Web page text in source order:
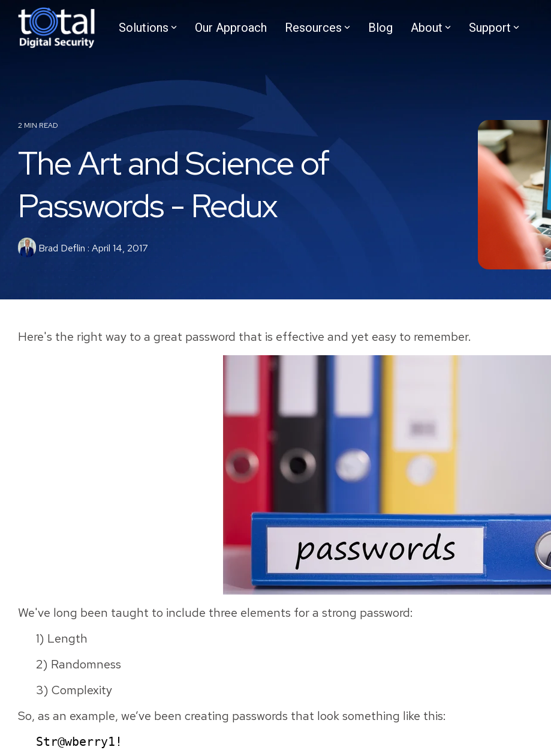
main
Solutions Our Approach Resources Blog About Support
2 MIN READ
The Art and Science of
Passwords - Redux
Brad Deflin : April 14, 2017
Here's the right way to a great password that is effective and yet easy to remember.
We've long been taught to include three elements for a strong password:
1) Length
2) Randomness
3) Complexity
So, as an example, we’ve been creating passwords that look something like this:
Str@wberry1!